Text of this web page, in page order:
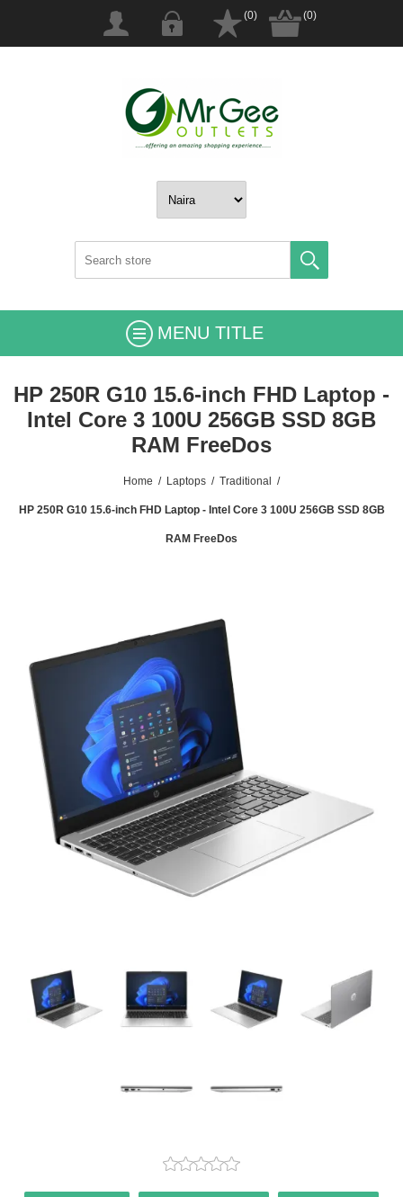
(0) (0)
MENU TITLE
HP 250R G10 15.6-inch FHD Laptop -
Intel Core 3 100U 256GB SSD 8GB
RAM FreeDos
Home / Laptops / Traditional /
HP 250R G10 15.6-inch FHD Laptop - Intel Core 3 100U 256GB SSD 8GB
RAM FreeDos